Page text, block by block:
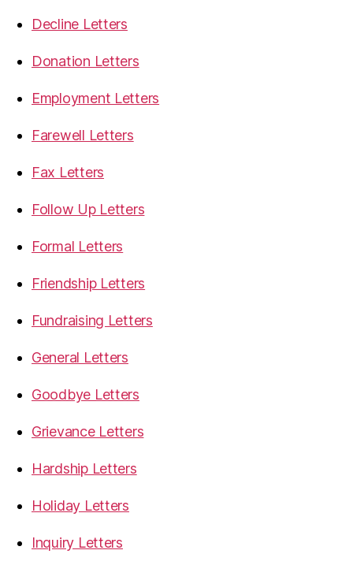
Decline Letters
Donation Letters
Employment Letters
Farewell Letters
Fax Letters
Follow Up Letters
Formal Letters
Friendship Letters
Fundraising Letters
General Letters
Goodbye Letters
Grievance Letters
Hardship Letters
Holiday Letters
Inquiry Letters